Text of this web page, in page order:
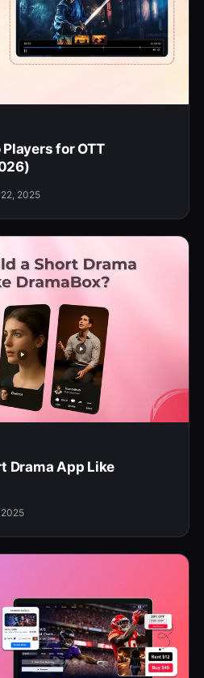
for OTT
2025
Drama App Like